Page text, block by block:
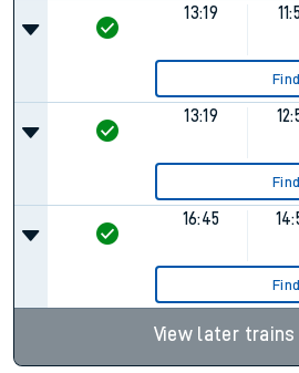
13:19
13:19
16:45
View later trains